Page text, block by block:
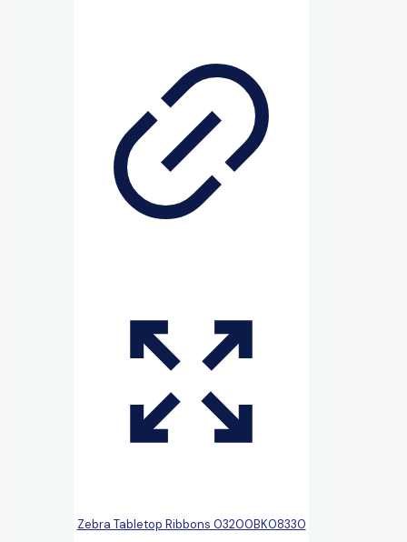
Zebra Tabletop Ribbons 03200BK08330